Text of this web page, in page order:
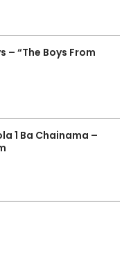
– “The Boys From
1 Ba Chainama –